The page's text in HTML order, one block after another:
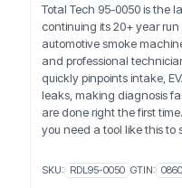
Total Tech 95-0050 is the
continuing its 20+ year
automotive smoke
and professional
quickly pinpoints intake,
leaks, making diagnosis
are done right the first
you need a tool like this to
SKU: RDL95-0050 GTIN: